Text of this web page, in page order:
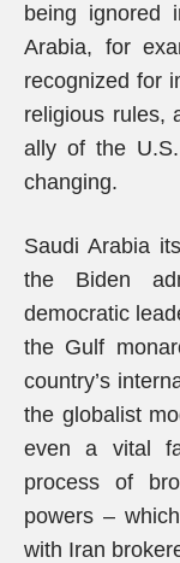
being ignored
Arabia, for
recognized for
religious rules,
ally of the
changing.
Saudi Arabia
the Biden
democratic
the Gulf
country’s
the globalist
even a vital
process of
powers –
with Iran